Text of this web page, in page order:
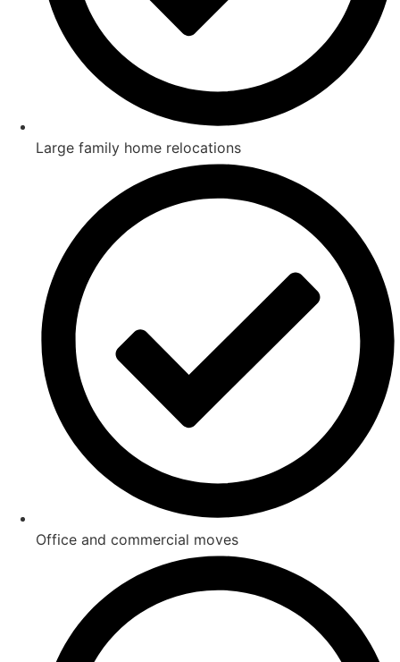
Large family home relocations
Office and commercial moves